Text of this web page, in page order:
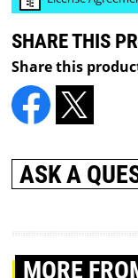
SHARE THIS
Share this
ASK A
MORE